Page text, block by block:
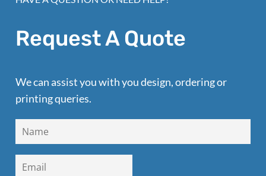
Request A Quote
We can assist you with you design, ordering or
printing queries.